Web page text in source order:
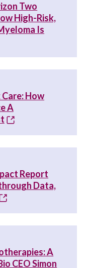
Two
High-Risk,
Is
How
A
Report
Data,
A
CEO Simon